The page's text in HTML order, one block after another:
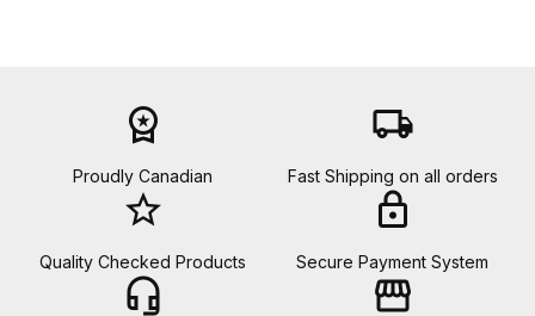
workspace_premium
Proudly Canadian
local_shipping
Fast Shipping on all orders
star_border
Quality Checked Products
lock
Secure Payment System
headset_mic storefront